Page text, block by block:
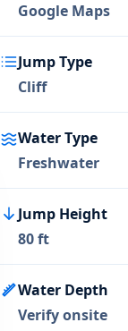
Google Maps
Jump Type
Cliff
Water Type
Freshwater
Jump Height
80 ft
Water Depth
Verify onsite